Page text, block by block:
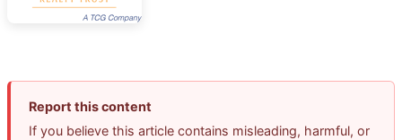
Report this content
If you believe this article contains misleading, harmful, or